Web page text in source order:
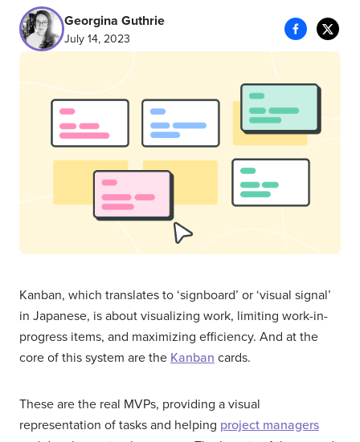
Georgina Guthrie
July 14, 2023
Kanban, which translates to ‘signboard’ or ‘visual signal’
in Japanese, is about visualizing work, limiting work-in-
progress items, and maximizing efficiency. And at the
core of this system are the Kanban cards.
These are the real MVPs, providing a visual
representation of tasks and helping project managers